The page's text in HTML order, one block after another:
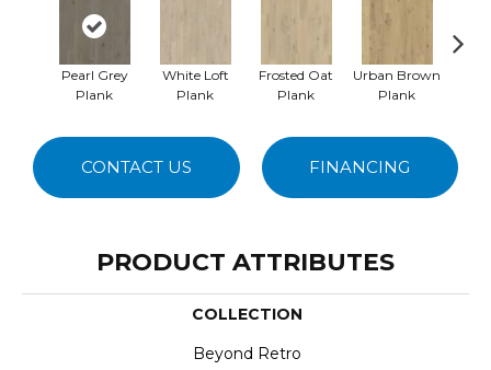
Pearl Grey
Plank
White Loft
Plank
Frosted Oat
Plank
Urban Brown
Plank
CONTACT US FINANCING
PRODUCT ATTRIBUTES
COLLECTION
Beyond Retro